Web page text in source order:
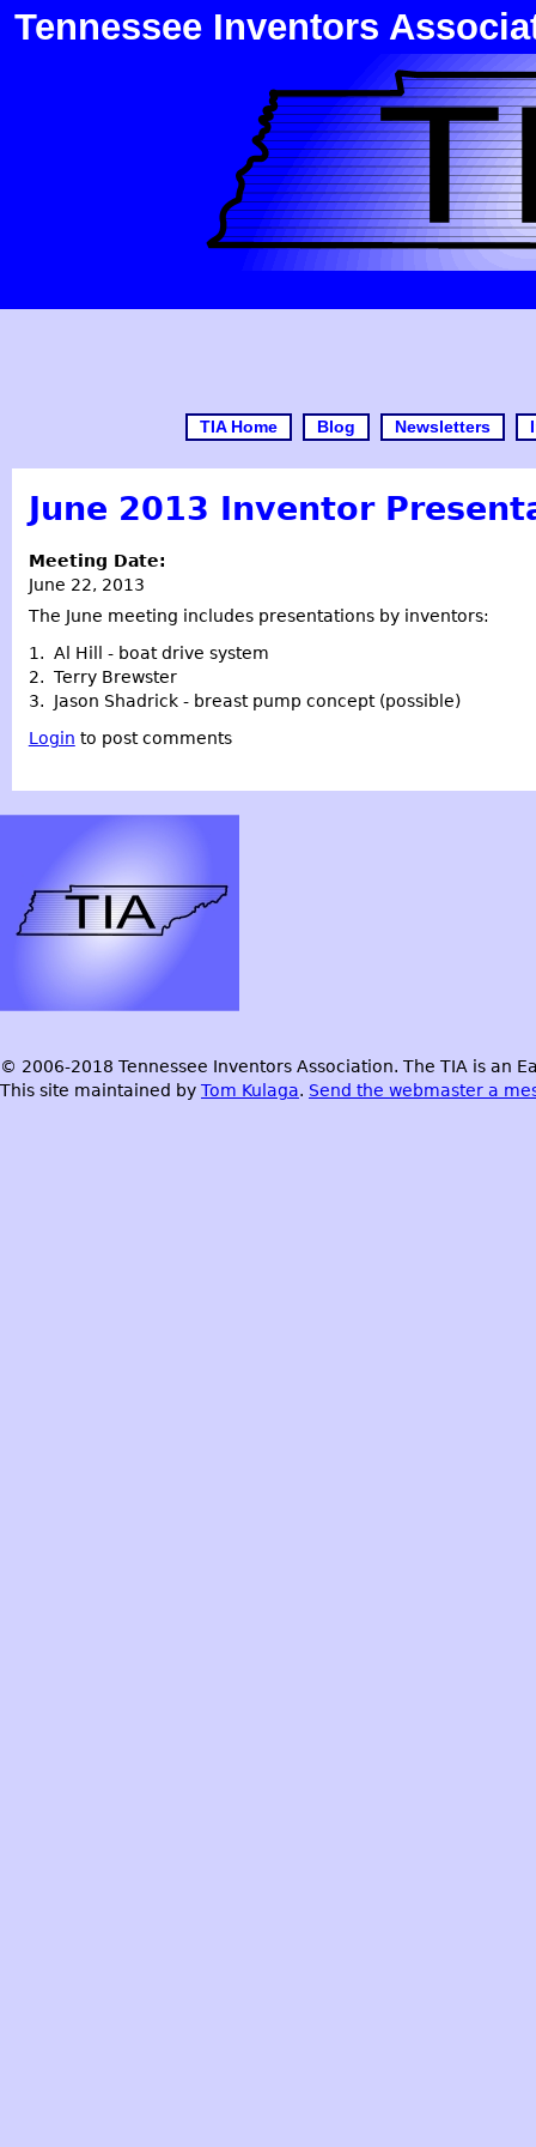
Tennessee Inventors
TIA Home Blog Newsletters
June 2013 Inventor
Meeting Date:
June 22, 2013
The June meeting includes presentations by inventors:
1. Al Hill - boat drive system
2. Terry Brewster
3. Jason Shadrick - breast pump concept (possible)
Login to post comments
© 2006-2018 Tennessee Inventors Association. The TIA is an
This site maintained by Tom Kulaga. Send the webmaster a